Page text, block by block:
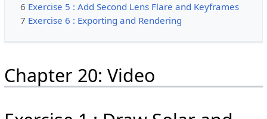
6 Exercise 5 : Add Second Lens Flare and Keyframes
7 Exercise 6 : Exporting and Rendering
Chapter 20: Video